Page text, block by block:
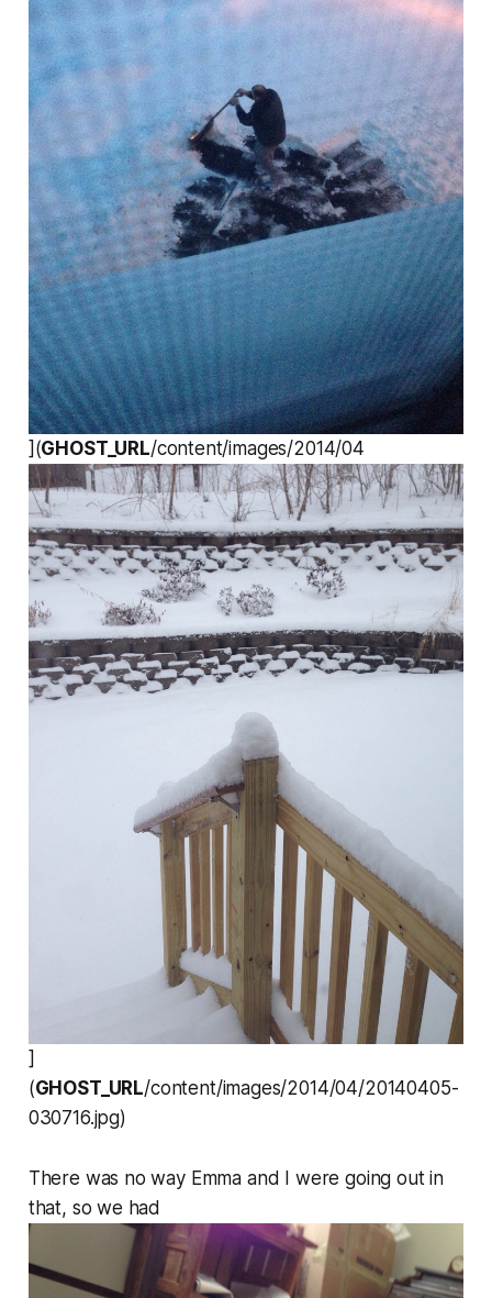
](GHOST_URL/content/images/2014/04
]
(GHOST_URL/content/images/2014/04/20140405-
030716.jpg)
There was no way Emma and I were going out in
that, so we had